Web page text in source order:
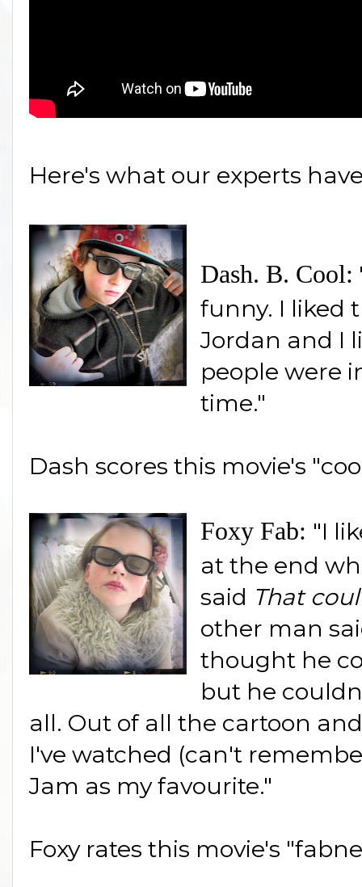
Here's what our experts
Dash. B. Cool:
funny. I liked
Jordan and I
people were
time."
Dash scores this movie's
Foxy Fab: "I
at the end
said That
other man
thought he
but he
all. Out of all the cartoon
I've watched (can't
Jam as my favourite."
Foxy rates this movie's